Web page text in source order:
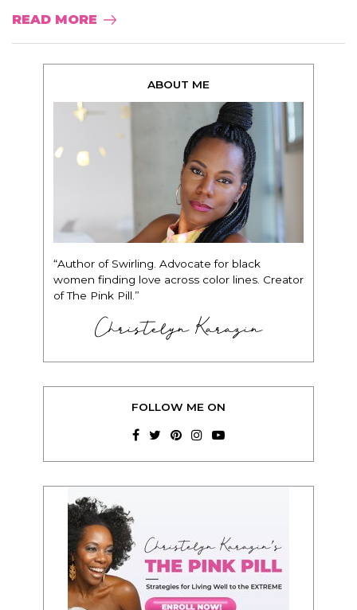
READ MORE
ABOUT ME
“Author of Swirling. Advocate for black
women finding love across color lines. Creator
of The Pink Pill.”
Christelyn Karazin
FOLLOW ME ON